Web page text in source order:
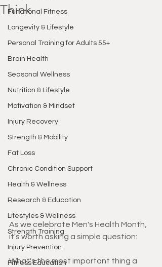
Functional Fitness
Longevity & Lifestyle
Personal Training for Adults 55+
Brain Health
Seasonal Wellness
Nutrition & Lifestyle
Motivation & Mindset
Injury Recovery
Strength & Mobility
Fat Loss
Chronic Condition Support
Health & Wellness
Research & Education
Lifestyles & Wellness
Strength Training
Injury Prevention
Fitness Education
Think
As we celebrate Men's Health Month,
it's worth asking a simple question:
What's the most important thing a